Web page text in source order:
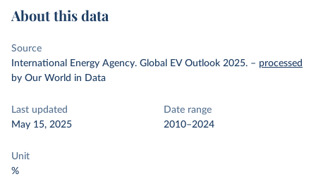
About this data
Source
International Energy Agency. Global EV Outlook 2025. – processed
by Our World in Data
Last updated
May 15, 2025
Date range
2010–2024
Unit
%